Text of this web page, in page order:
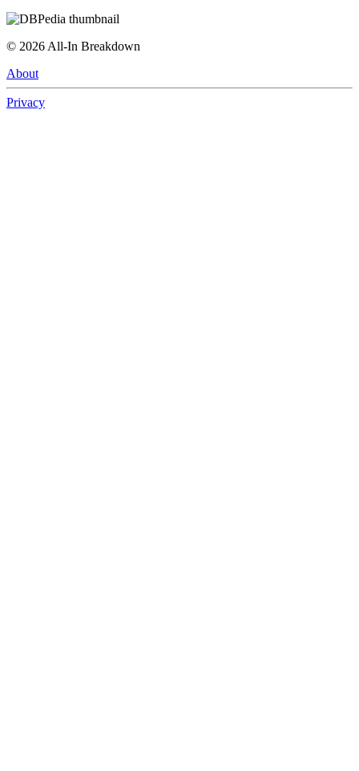
© 2026 All-In Breakdown
About
Privacy